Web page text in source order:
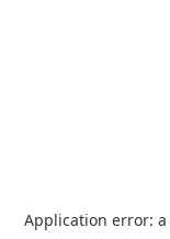
Application error: a